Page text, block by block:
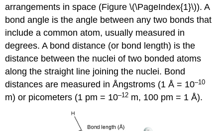
arrangements in space (Figure \(\PageIndex{1}\)). A
bond angle is the angle between any two bonds that
include a common atom, usually measured in
degrees. A bond distance (or bond length) is the
distance between the nuclei of two bonded atoms
along the straight line joining the nuclei. Bond
distances are measured in Ångstroms (1 Å = 10–10
m) or picometers (1 pm = 10–12 m, 100 pm = 1 Å).